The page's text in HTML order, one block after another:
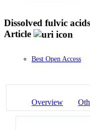
Dissolved fulvic
Article
Best Open Access
Overview